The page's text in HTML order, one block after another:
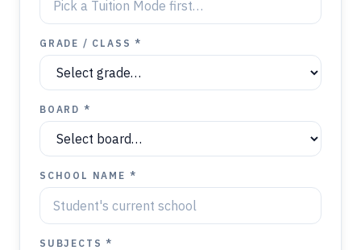
GRADE / CLASS *
BOARD *
SCHOOL NAME *
SUBJECTS *